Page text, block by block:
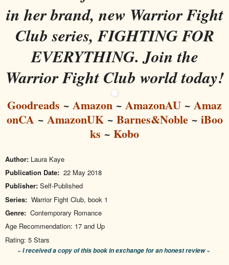
in her brand, new Warrior Fight
Club series, FIGHTING FOR
EVERYTHING. Join the
Warrior Fight Club world today!
Goodreads ~ Amazon ~ AmazonAU ~ Amaz
onCA ~ AmazonUK~ Barnes&Noble~ iBoo
ks ~ Kobo
Author: Laura Kaye
Publication Date: 22 May 2018
Publisher: Self-Published
Series: Warrior Fight Club, book 1
Genre: Contemporary Romance
Age Recommendation: 17 and Up
Rating: 5 Stars
~ I received a copy of this book in exchange for an honest review ~